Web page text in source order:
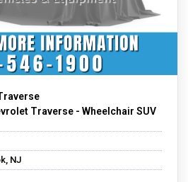
Traverse - Wheelchair SUV
NJ